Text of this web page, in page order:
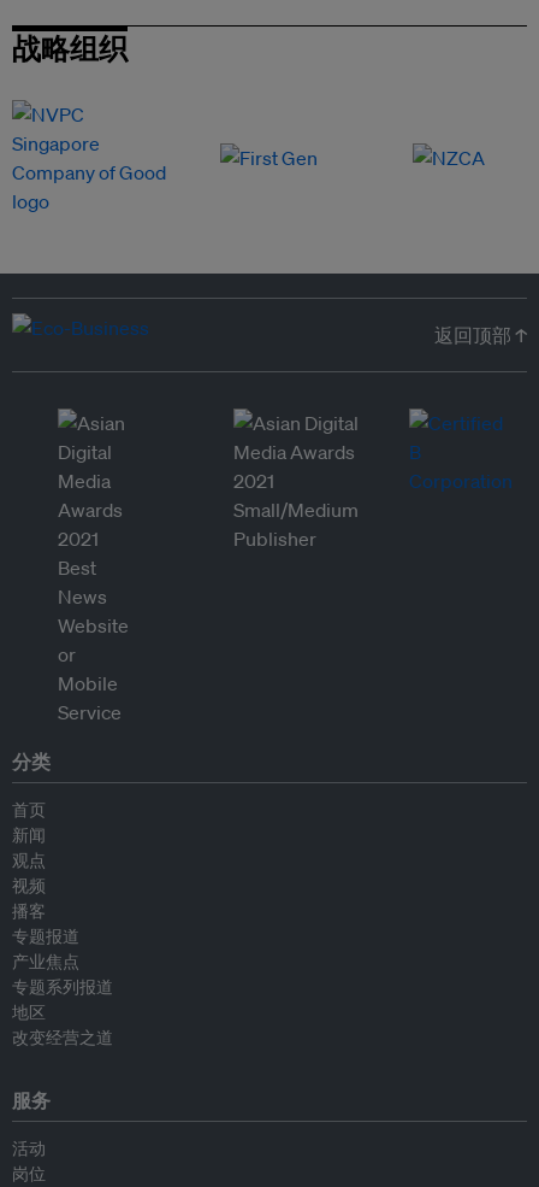
战略组织
返回顶部 ↑
分类
首页
新闻
观点
视频
播客
专题报道
产业焦点
专题系列报道
地区
改变经营之道
服务
活动
岗位